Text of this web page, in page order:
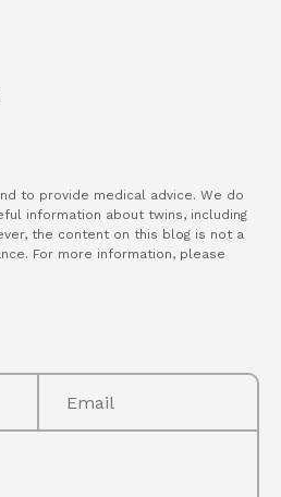
to provide medical advice. We do
information about twins, including
the content on this blog is not a
For more information, please